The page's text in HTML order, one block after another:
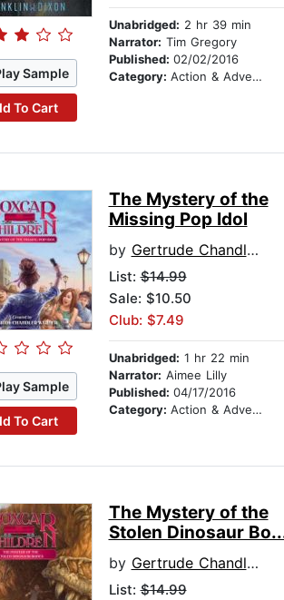
Sample
To Cart
Unabridged: 2 hr 39 min
Narrator: Tim Gregory
Published: 02/02/2016
Category: Action & Adventure Stories
Sample
To Cart
The Mystery of the
Missing Pop Idol
by Gertrude Chandler Warner
List:$14.99
Sale: $10.50
Club: $7.49
Unabridged: 1 hr 22 min
Narrator: Aimee Lilly
Published: 04/17/2016
Category: Action & Adventure Stories
The Mystery of the
Stolen Dinosaur
by Gertrude Chandler Warner
List:$14.99